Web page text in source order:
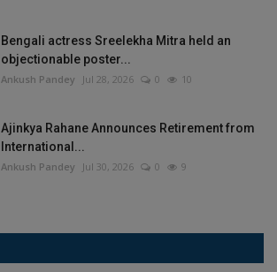
Bengali actress Sreelekha Mitra held an
objectionable poster...
Ankush Pandey Jul 28, 2026 0 10
Ajinkya Rahane Announces Retirement from
International...
Ankush Pandey Jul 30, 2026 0 9